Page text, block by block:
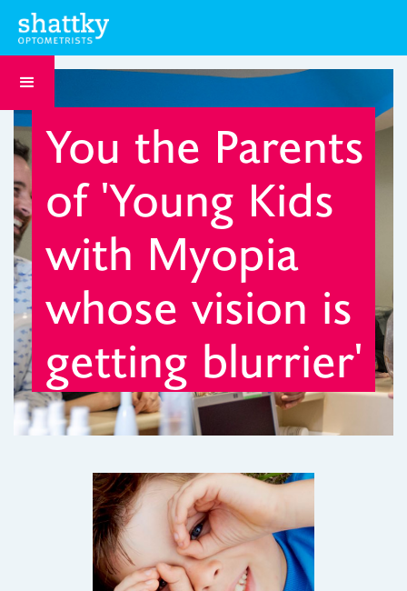
You the Parents
of 'Young Kids
with Myopia
whose vision is
getting blurrier'